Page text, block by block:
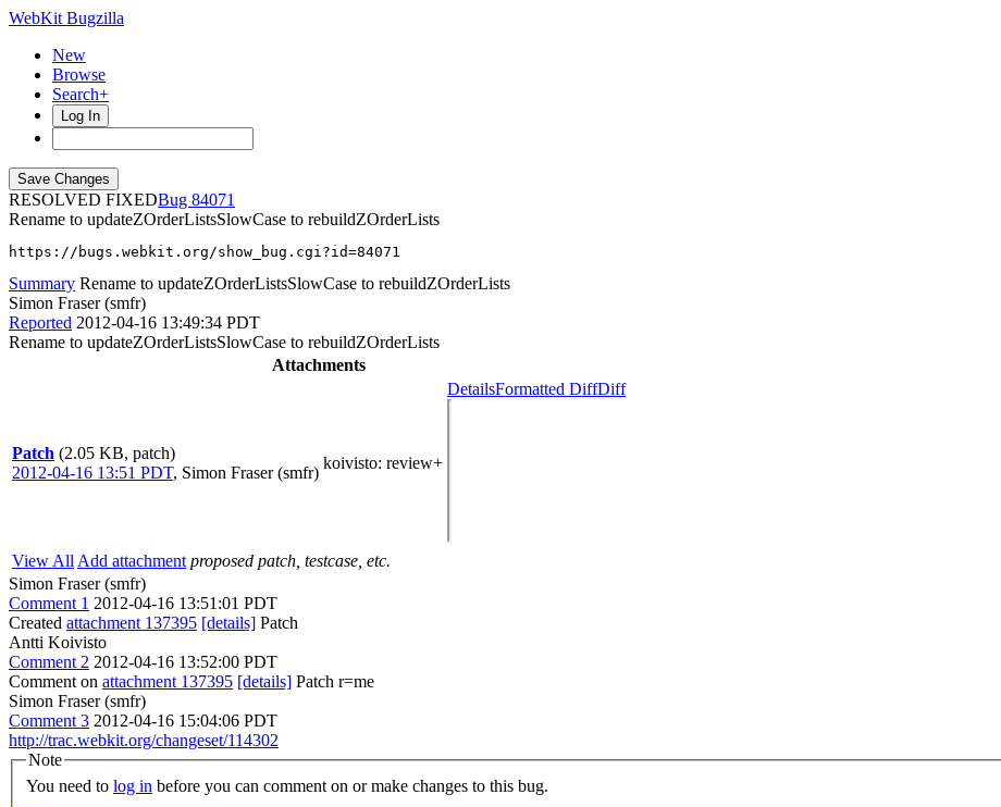
WebKit Bugzilla
New
Browse
Search+
Log In
RESOLVED FIXED
84071
Rename to updateZOrderListsSlowCase to rebuildZOrderLists
https://bugs.webkit.org/show_bug.cgi?id=84071
Summary Rename to updateZOrderListsSlowCase to rebuildZOrderLists
Simon Fraser (smfr)
Reported 2012-04-16 13:49:34 PDT
Rename to updateZOrderListsSlowCase to rebuildZOrderLists
Attachments
Patch (2.05 KB, patch)
2012-04-16 13:51 PDT, Simon Fraser (smfr)
koivisto: review+
DetailsFormatted DiffDiff
View All Add attachment proposed patch, testcase, etc.
Simon Fraser (smfr)
Comment 1 2012-04-16 13:51:01 PDT
Created attachment 137395 [details] Patch
Antti Koivisto
Comment 2 2012-04-16 13:52:00 PDT
Comment on attachment 137395 [details] Patch r=me
Simon Fraser (smfr)
Comment 3 2012-04-16 15:04:06 PDT
http://trac.webkit.org/changeset/114302
Note
You need to log in before you can comment on or make changes to this bug.